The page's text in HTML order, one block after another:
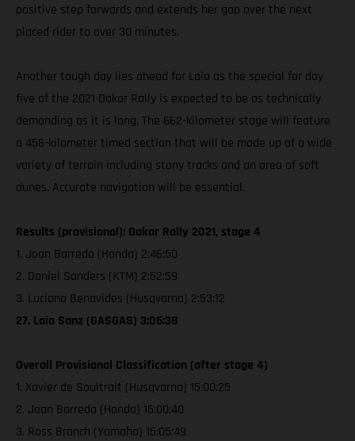
positive step forwards and extends her gap over the next
placed rider to over 30 minutes.
Another tough day lies ahead for Laia as the special for day
five of the 2021 Dakar Rally is expected to be as technically
demanding as it is long. The 662-kilometer stage will feature
a 456-kilometer timed section that will be made up of a wide
variety of terrain including stony tracks and an area of soft
dunes. Accurate navigation will be essential.
Results (provisional): Dakar Rally 2021, stage 4
1. Joan Barreda (Honda) 2:46:50
2. Daniel Sanders (KTM) 2:52:59
3. Luciano Benavides (Husqvarna) 2:53:12
27. Laia Sanz (GASGAS) 3:06:38
Overall Provisional Classification (after stage 4)
1. Xavier de Soultrait (Husqvarna) 15:00:25
2. Joan Barreda (Honda) 15:00:40
3. Ross Branch (Yamaha) 15:05:49